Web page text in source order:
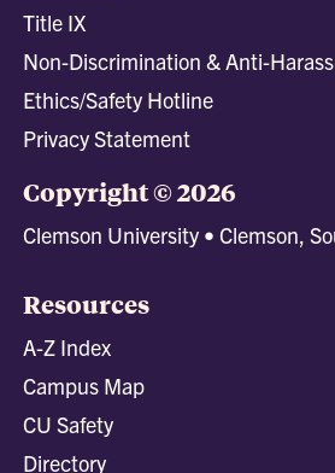
Title IX
Non-Discrimination & Anti-
Ethics/Safety Hotline
Privacy Statement
Copyright © 2026
Clemson University • Clemson,
Resources
A-Z Index
Campus Map
CU Safety
Directory